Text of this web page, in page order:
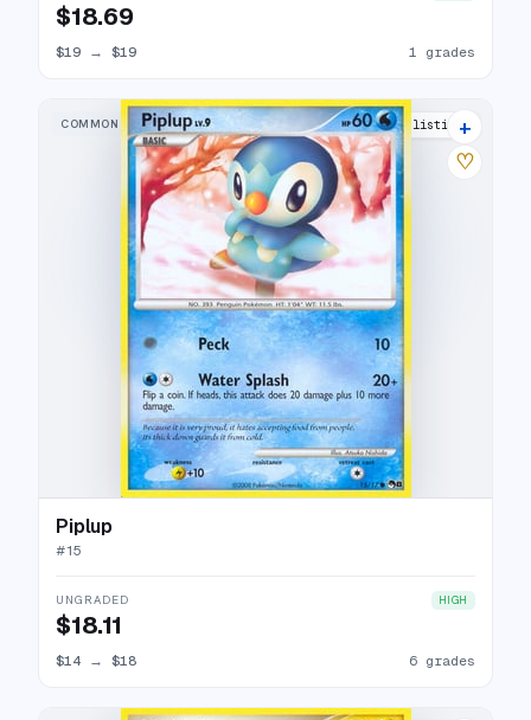
$18.69
$19 → $19 1 grades
COMMON 10 listings
+
♡
Piplup
#15
UNGRADED HIGH
$18.11
$14 → $18 6 grades